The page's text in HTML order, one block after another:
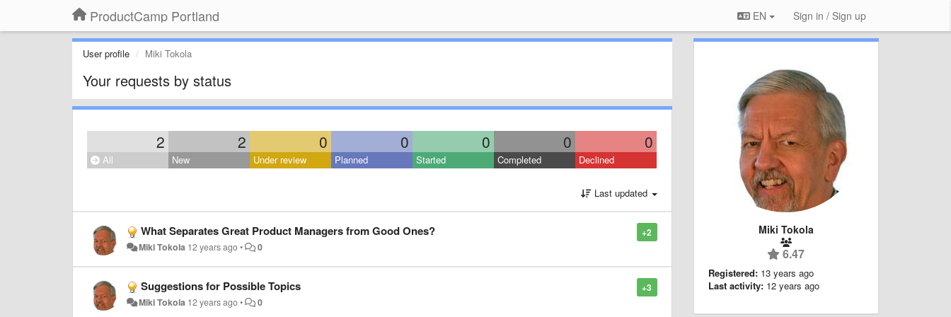
ProductCamp Portland EN Sign in / Sign up
User profile Miki Tokola
Your requests by status
2 2 0 0 0 0 0
All New Under review Planned Started Completed Declined
Last updated
+2
What Separates Great Product Managers from Good Ones?
Miki Tokola 12 years ago• 0
+3
Suggestions for Possible Topics
Miki Tokola 12 years ago• 0
Miki Tokola
6.47
Registered: 13 years ago
Last activity: 12 years ago